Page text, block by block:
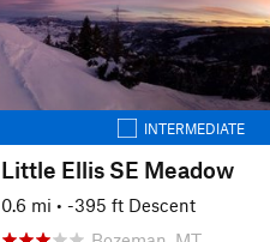
INTERMEDIATE
Little Ellis SE Meadow
0.6 mi • -395 ft Descent